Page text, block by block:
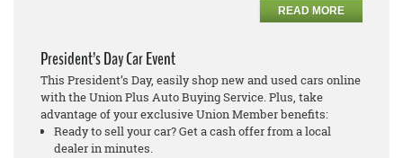
READ MORE
President’s Day Car Event
This President’s Day, easily shop new and used cars online
with the Union Plus Auto Buying Service. Plus, take
advantage of your exclusive Union Member benefits:
Ready to sell your car? Get a cash offer from a local
dealer in minutes.